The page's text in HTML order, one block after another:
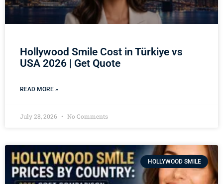
Hollywood Smile Cost in Türkiye vs
USA 2026 | Get Quote
READ MORE »
July 28, 2026 No Comments
HOLLYWOOD SMILE